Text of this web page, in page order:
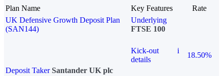
Plan Name Key Features
Rate
UK Defensive Growth Deposit Plan
(SAN144)
Underlying
FTSE 100
Kick-out
details
i
18.50%
Deposit Taker Santander UK plc